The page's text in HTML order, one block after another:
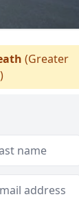
(Greater